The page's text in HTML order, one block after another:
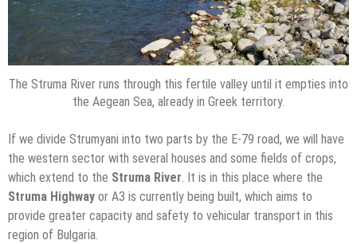
The Struma River runs through this fertile valley until it empties into
the Aegean Sea, already in Greek territory.
If we divide Strumyani into two parts by the E-79 road, we will have
the western sector with several houses and some fields of crops,
which extend to the Struma River. It is in this place where the
Struma Highway or A3 is currently being built, which aims to
provide greater capacity and safety to vehicular transport in this
region of Bulgaria.